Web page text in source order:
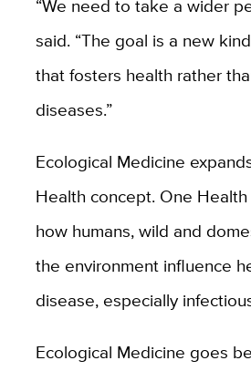
“We need to take a wider
said. “The goal is a new
that fosters health rather
diseases.”
Ecological Medicine
Health concept. One
how humans, wild and
the environment influence
disease, especially
Ecological Medicine goes